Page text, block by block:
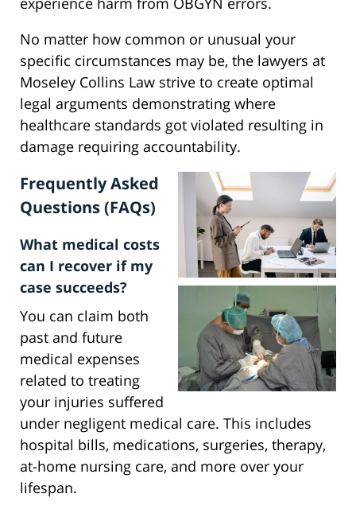
No matter how common or unusual your
specific circumstances may be, the lawyers at
Moseley Collins Law strive to create optimal
legal arguments demonstrating where
healthcare standards got violated resulting in
damage requiring accountability.
Frequently Asked
Questions (FAQs)
What medical costs
can I recover if my
case succeeds?
You can claim both
past and future
medical expenses
related to treating
your injuries suffered
under negligent medical care. This includes
hospital bills, medications, surgeries, therapy,
at-home nursing care, and more over your
lifespan.